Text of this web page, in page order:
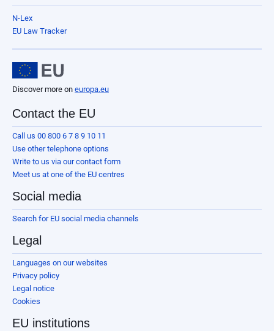
N-Lex
EU Law Tracker
Discover more on europa.eu
Contact the EU
Call us 00 800 6 7 8 9 10 11
Use other telephone options
Write to us via our contact form
Meet us at one of the EU centres
Social media
Search for EU social media channels
Legal
Languages on our websites
Privacy policy
Legal notice
Cookies
EU institutions